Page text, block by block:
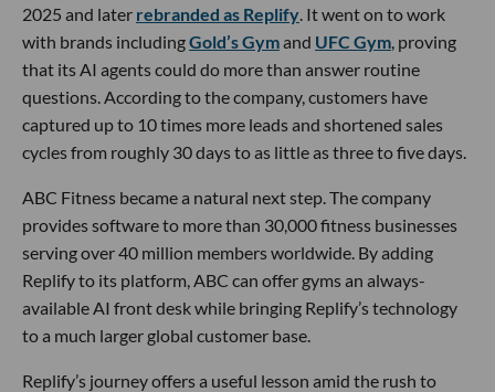
2025 and later rebranded as Replify . It went on to work
with brands includingGold’s Gymand UFC Gym , proving
that its AI agents could do more than answer routine
questions. According to the company, customers have
captured up to 10 times more leads and shortened sales
cycles from roughly 30 days to as little as three to five days.
ABC Fitness became a natural next step. The company
provides software to more than 30,000 fitness businesses
serving over 40 million members worldwide. By adding
Replify to its platform, ABC can offer gyms an always-
available AI front desk while bringing Replify’s technology
to a much larger global customer base.
Replify’s journey offers a useful lesson amid the rush to